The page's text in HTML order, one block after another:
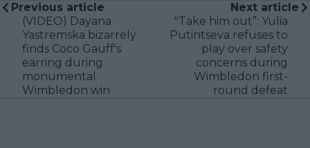
Previous article
(VIDEO) Dayana
Yastremska bizarrely
finds Coco Gauff's
earring during
monumental
Wimbledon win
Next article
"Take him out”: Yulia
Putintseva refuses to
play over safety
concerns during
Wimbledon first-
round defeat